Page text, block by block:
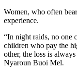
Women, who often
experience.
“In night raids, no one
children who pay the
other, the loss is
Nyaroun Buoi Mel.